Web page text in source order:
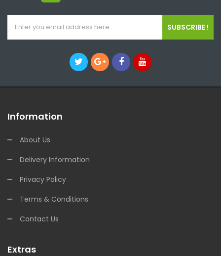
SUBSCRIBE !
Information
About Us
Delivery Information
Privacy Policy
Terms & Conditions
Contact Us
Extras